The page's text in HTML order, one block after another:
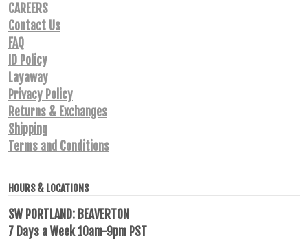
CAREERS
Contact Us
FAQ
ID Policy
Layaway
Privacy Policy
Returns & Exchanges
Shipping
Terms and Conditions
HOURS & LOCATIONS
SW PORTLAND: BEAVERTON
7 Days a Week 10am-9pm PST